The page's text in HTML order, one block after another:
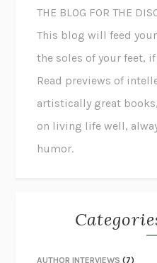
THE BLOG FOR THE
This blog will feed
the soles of your feet,
Read previews of
artistically great
on living life well,
humor.
AUTHOR INTERVIEWS (7)